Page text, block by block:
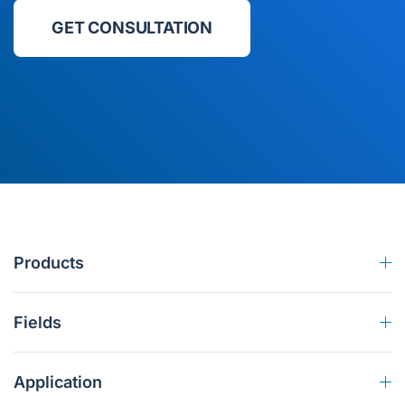
GET CONSULTATION
Products
Fields
Application